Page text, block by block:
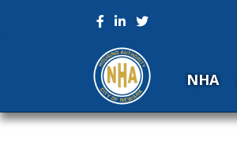
NHA